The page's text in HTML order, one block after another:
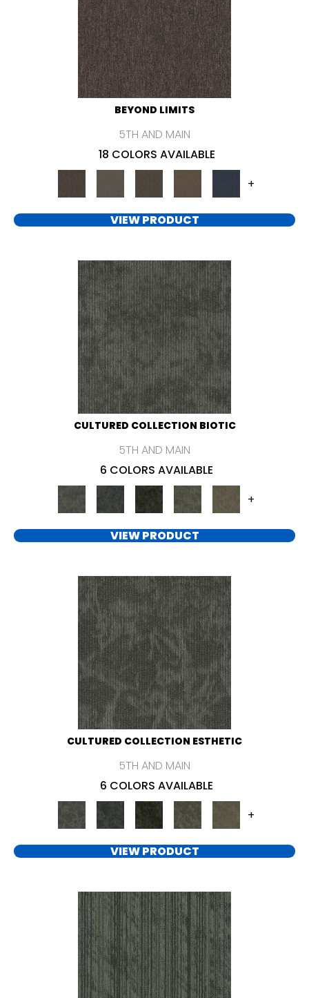
BEYOND LIMITS
5TH AND MAIN
18 COLORS AVAILABLE
+
VIEW PRODUCT
CULTURED COLLECTION BIOTIC
5TH AND MAIN
6 COLORS AVAILABLE
+
VIEW PRODUCT
CULTURED COLLECTION ESTHETIC
5TH AND MAIN
6 COLORS AVAILABLE
+
VIEW PRODUCT